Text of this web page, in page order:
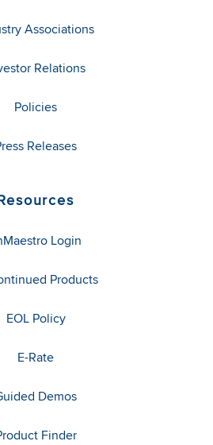
Associations
Relations
Policies
Releases
Login
Products
EOL Policy
E-Rate
Demos
Finder